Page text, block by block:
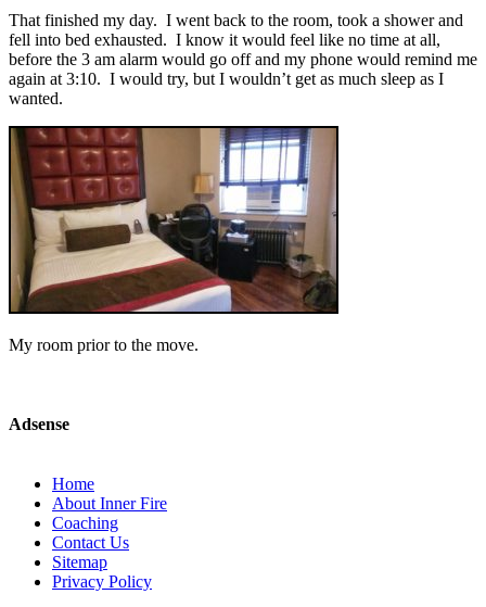
That finished my day. I went back to the room, took a shower and
fell into bed exhausted. I know it would feel like no time at all,
before the 3 am alarm would go off and my phone would remind me
again at 3:10. I would try, but I wouldn’t get as much sleep as I
wanted.
My room prior to the move.
Adsense
Home
About Inner Fire
Coaching
Contact Us
Sitemap
Privacy Policy